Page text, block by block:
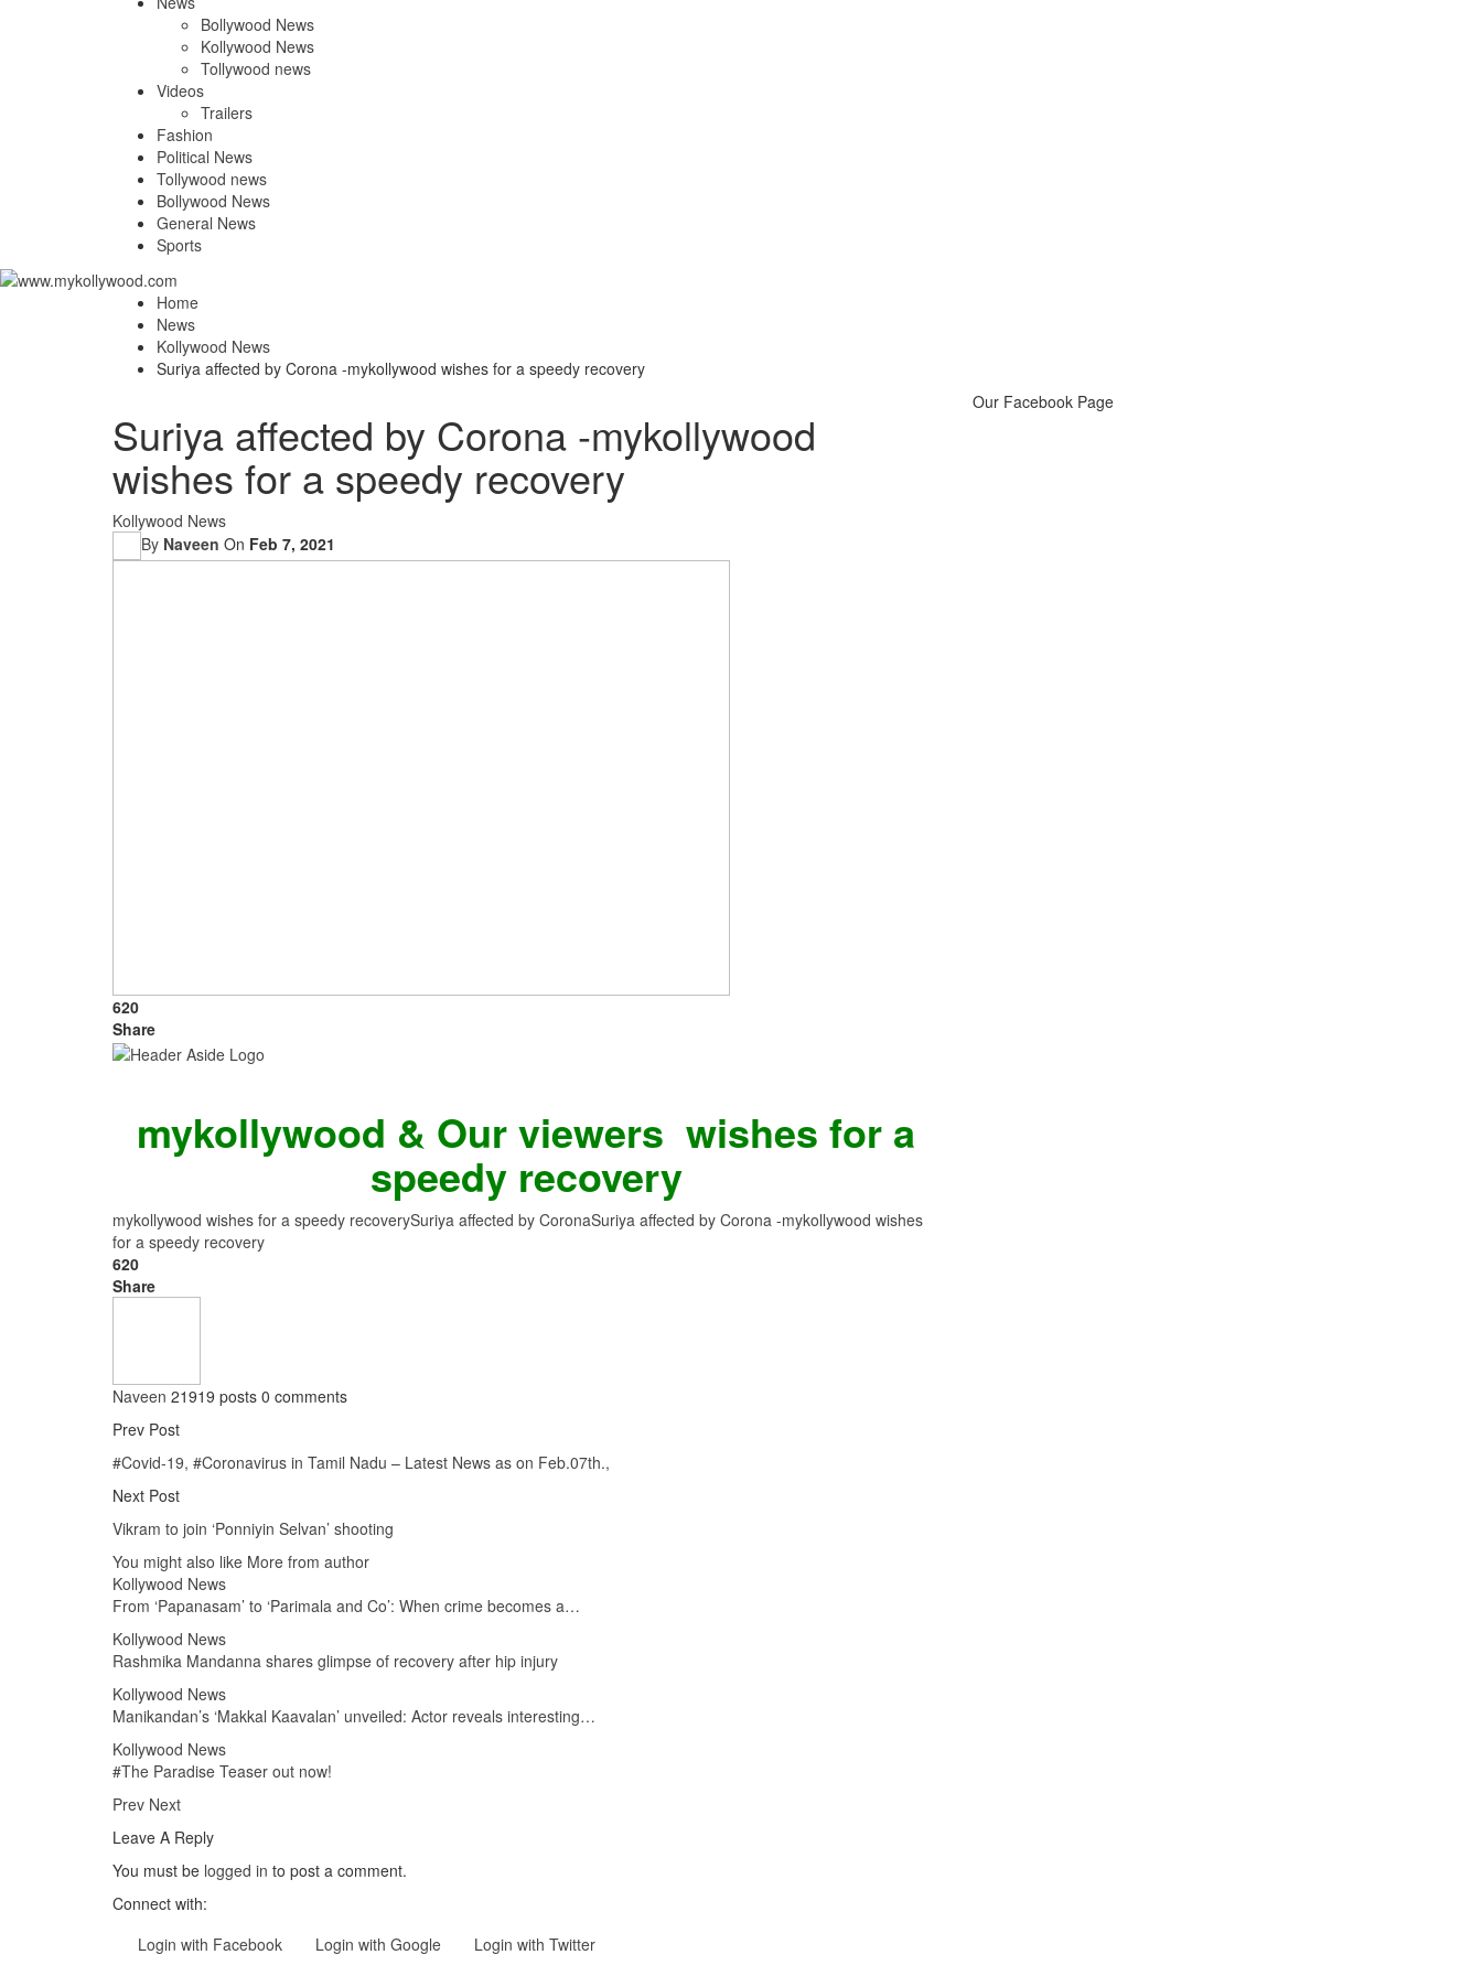
Bollywood News
Kollywood News
Tollywood news
Videos
Trailers
Fashion
Political News
Tollywood news
Bollywood News
General News
Sports
Home
News
Kollywood News
Suriya affected by Corona -mykollywood wishes for a speedy recovery
Suriya affected by Corona -mykollywood
wishes for a speedy recovery
Kollywood News
By Naveen On Feb 7, 2021
620
Share
mykollywood & Our viewers wishes for a
speedy recovery
mykollywood wishes for a speedy recoverySuriya affected by CoronaSuriya affected by Corona -mykollywood wishes
for a speedy recovery
620
Share
Naveen 21919 posts 0 comments
Prev Post
#Covid-19, #Coronavirus in Tamil Nadu – Latest News as on Feb.07th.,
Next Post
Vikram to join ‘Ponniyin Selvan’ shooting
You might also like More from author
Kollywood News
From ‘Papanasam’ to ‘Parimala and Co’: When crime becomes a…
Kollywood News
Rashmika Mandanna shares glimpse of recovery after hip injury
Kollywood News
Manikandan’s ‘Makkal Kaavalan’ unveiled: Actor reveals interesting…
Kollywood News
#The Paradise Teaser out now!
Prev Next
Leave A Reply
You must be logged in to post a comment.
Connect with:
Login with Facebook
Login with Google Login with Twitter
Our Facebook Page